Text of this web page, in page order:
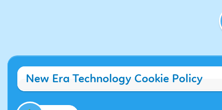
New Era Technology Cookie Policy